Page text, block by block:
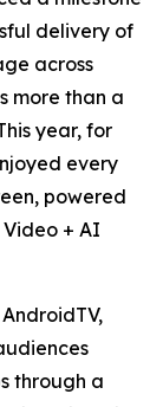
delivery of
across
more than a
year, for
every
powered
Video + AI
through a